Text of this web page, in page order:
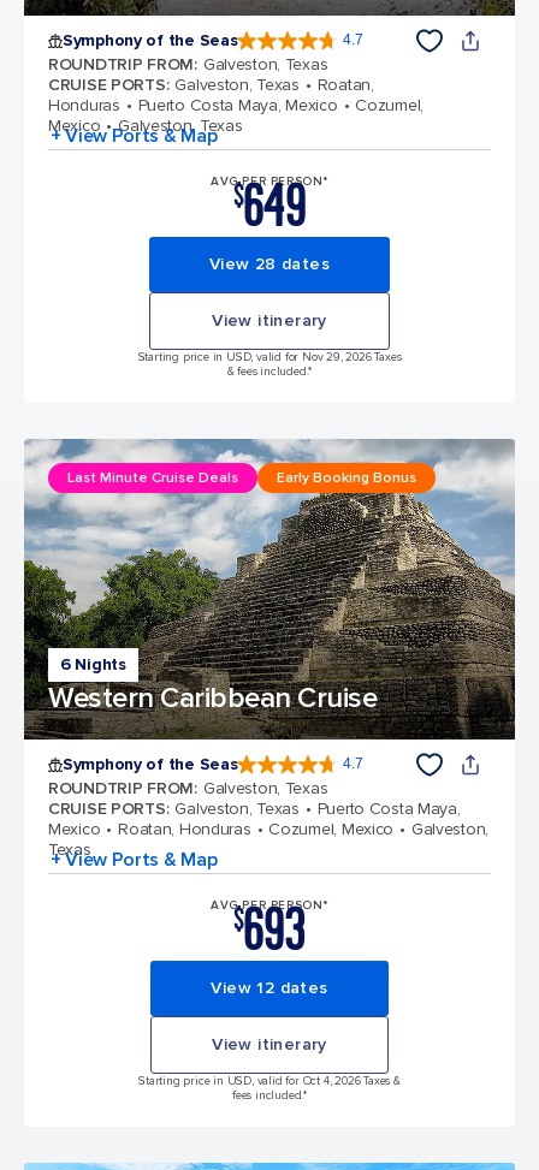
Symphony of the Seas 4.7
ROUNDTRIP FROM: Galveston, Texas
CRUISE PORTS: Galveston, Texas
Roatan,
Honduras
Puerto Costa Maya, Mexico
Cozumel,
Mexico
Galveston, Texas
+ View Ports & Map
AVG PER PERSON*
$649
View 28 dates
View itinerary
Starting price in USD, valid for Nov 29, 2026 Taxes
& fees included.*
6 Nights
Western Caribbean Cruise
Last Minute Cruise Deals Early Booking Bonus
Symphony of the Seas 4.7
ROUNDTRIP FROM: Galveston, Texas
CRUISE PORTS: Galveston, Texas
Puerto Costa Maya,
Mexico
Roatan, Honduras Cozumel, Mexico
Galveston,
Texas
+ View Ports & Map
AVG PER PERSON*
$693
View 12 dates
View itinerary
Starting price in USD, valid for Oct 4, 2026 Taxes &
fees included.*